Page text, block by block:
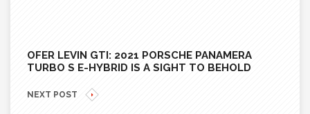
OFER LEVIN GTI: 2021 PORSCHE PANAMERA
TURBO S E-HYBRID IS A SIGHT TO BEHOLD
NEXT POST